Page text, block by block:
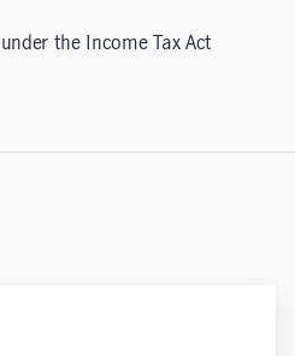
the Income Tax Act